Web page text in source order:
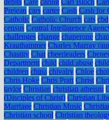
Prejean cars carter Cash Cash for
Catholic Catholic Church cats cbd
census Central Intelligence
challenges change chaperone
Krauthammer Charles Murray
Chastity Chat cheerleaders
Department child child abuse
children china chivalry Chloe
Chris Hoke Chris Pratt Christ
taylor Christian christian atheism
(Disciples of Christ) Christian
Marriage Christian Music
Christian school Christian